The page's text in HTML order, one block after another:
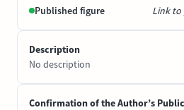
Published figure Link to
Description
No description
Confirmation of the Author’s